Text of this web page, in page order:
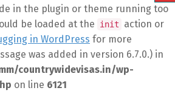
in the plugin or theme running too
be loaded at the
init
action or
in WordPress for more
was added in version 6.7.0.) in
countrywidevisas.in/wp-
on line 6121